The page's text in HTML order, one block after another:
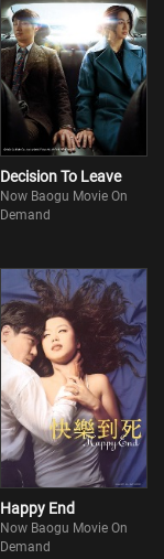
Decision To Leave
Now Baogu Movie On
Demand
Happy End
Now Baogu Movie On
Demand